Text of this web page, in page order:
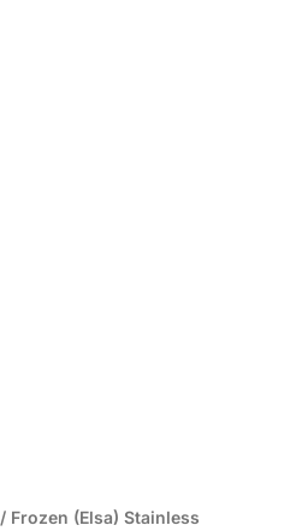
/ Frozen (Elsa) Stainless